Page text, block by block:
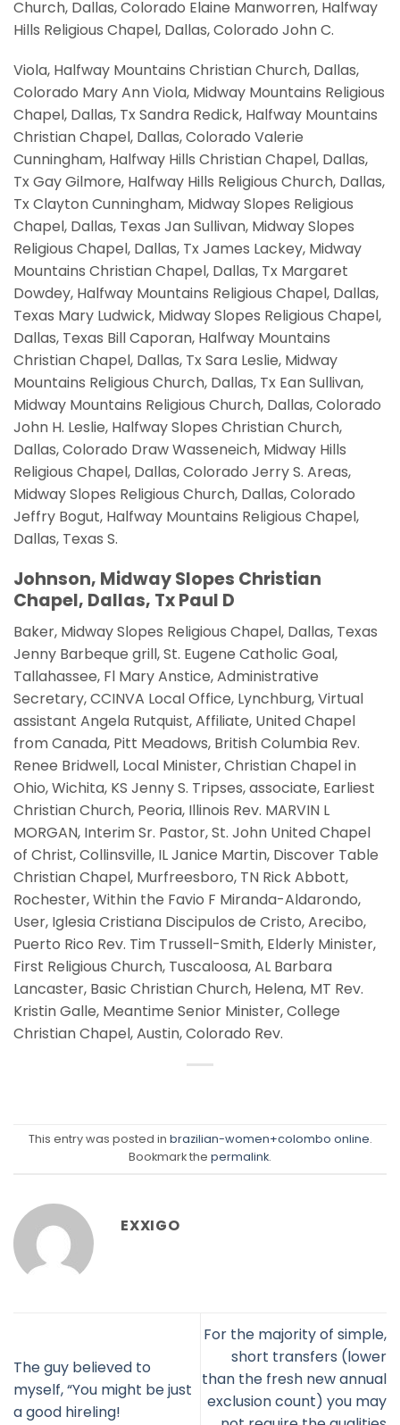
Church, Dallas, Colorado Elaine Manworren, Halfway
Hills Religious Chapel, Dallas, Colorado John C.
Viola, Halfway Mountains Christian Church, Dallas,
Colorado Mary Ann Viola, Midway Mountains Religious
Chapel, Dallas, Tx Sandra Redick, Halfway Mountains
Christian Chapel, Dallas, Colorado Valerie
Cunningham, Halfway Hills Christian Chapel, Dallas,
Tx Gay Gilmore, Halfway Hills Religious Church, Dallas,
Tx Clayton Cunningham, Midway Slopes Religious
Chapel, Dallas, Texas Jan Sullivan, Midway Slopes
Religious Chapel, Dallas, Tx James Lackey, Midway
Mountains Christian Chapel, Dallas, Tx Margaret
Dowdey, Halfway Mountains Religious Chapel, Dallas,
Texas Mary Ludwick, Midway Slopes Religious Chapel,
Dallas, Texas Bill Caporan, Halfway Mountains
Christian Chapel, Dallas, Tx Sara Leslie, Midway
Mountains Religious Church, Dallas, Tx Ean Sullivan,
Midway Mountains Religious Church, Dallas, Colorado
John H. Leslie, Halfway Slopes Christian Church,
Dallas, Colorado Draw Wasseneich, Midway Hills
Religious Chapel, Dallas, Colorado Jerry S. Areas,
Midway Slopes Religious Church, Dallas, Colorado
Jeffry Bogut, Halfway Mountains Religious Chapel,
Dallas, Texas S.
Johnson, Midway Slopes Christian
Chapel, Dallas, Tx Paul D
Baker, Midway Slopes Religious Chapel, Dallas, Texas
Jenny Barbeque grill, St. Eugene Catholic Goal,
Tallahassee, Fl Mary Anstice, Administrative
Secretary, CCINVA Local Office, Lynchburg, Virtual
assistant Angela Rutquist, Affiliate, United Chapel
from Canada, Pitt Meadows, British Columbia Rev.
Renee Bridwell, Local Minister, Christian Chapel in
Ohio, Wichita, KS Jenny S. Tripses, associate, Earliest
Christian Church, Peoria, Illinois Rev. MARVIN L
MORGAN, Interim Sr. Pastor, St. John United Chapel
of Christ, Collinsville, IL Janice Martin, Discover Table
Christian Chapel, Murfreesboro, TN Rick Abbott,
Rochester, Within the Favio F Miranda-Aldarondo,
User, Iglesia Cristiana Discipulos de Cristo, Arecibo,
Puerto Rico Rev. Tim Trussell-Smith, Elderly Minister,
First Religious Church, Tuscaloosa, AL Barbara
Lancaster, Basic Christian Church, Helena, MT Rev.
Kristin Galle, Meantime Senior Minister, College
Christian Chapel, Austin, Colorado Rev.
This entry was posted in brazilian-women+colombo online.
Bookmark the permalink.
EXXIGO
The guy believed to
myself, “You might be just
a good hireling!
For the majority of simple,
short transfers (lower
than the fresh new annual
exclusion count) you may